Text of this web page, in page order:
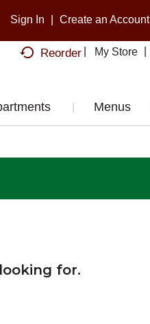
Sign In Create an Account
Reorder My Store
Menus
for.